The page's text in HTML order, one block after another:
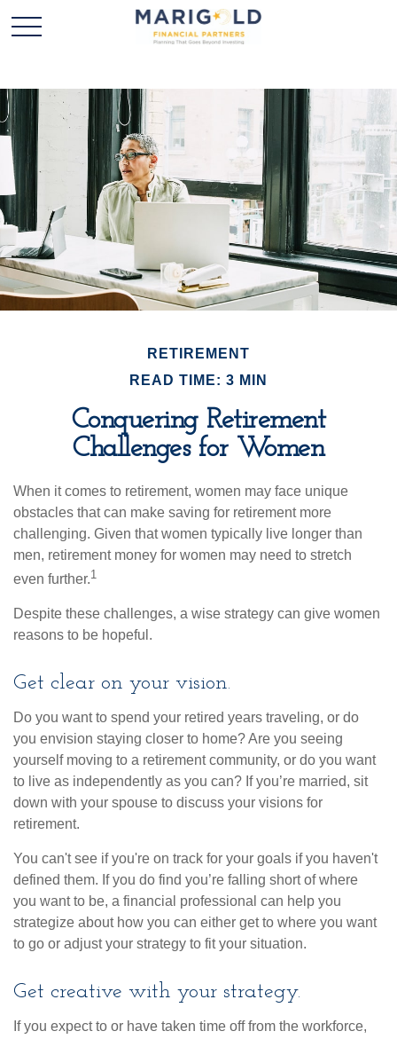
RETIREMENT
READ TIME: 3 MIN
Conquering Retirement
Challenges for Women
When it comes to retirement, women may face unique
obstacles that can make saving for retirement more
challenging. Given that women typically live longer than
men, retirement money for women may need to stretch
even further.1
Despite these challenges, a wise strategy can give women
reasons to be hopeful.
Get clear on your vision.
Do you want to spend your retired years traveling, or do
you envision staying closer to home? Are you seeing
yourself moving to a retirement community, or do you want
to live as independently as you can? If you’re married, sit
down with your spouse to discuss your visions for
retirement.
You can't see if you're on track for your goals if you haven't
defined them. If you do find you’re falling short of where
you want to be, a financial professional can help you
strategize about how you can either get to where you want
to go or adjust your strategy to fit your situation.
Get creative with your strategy.
If you expect to or have taken time off from the workforce,